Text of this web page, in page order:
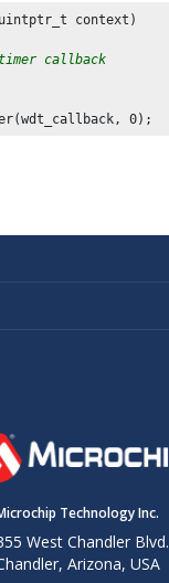
context)
callback
0
Technology Inc.
West Chandler Blvd.
Arizona, USA